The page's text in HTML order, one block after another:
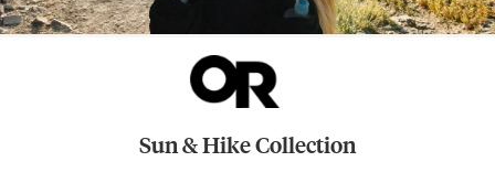
Sun & Hike Collection